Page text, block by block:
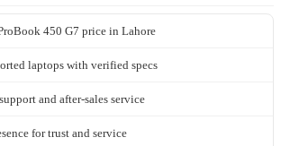
450 G7 price in Lahore
laptops with verified specs
and after-sales service
for trust and service